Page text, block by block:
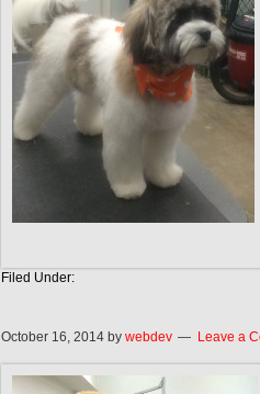
Filed Under:
October 16, 2014by webdev Leave a